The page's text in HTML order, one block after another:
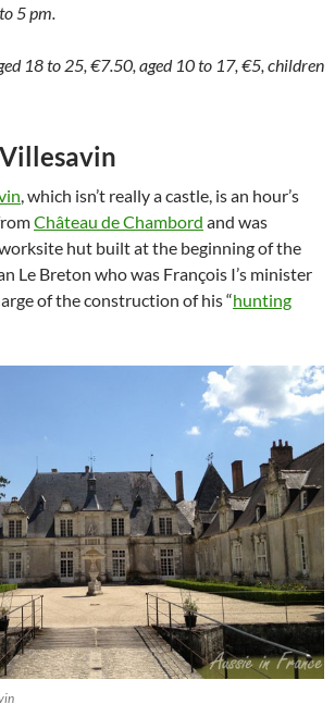
5 pm.
18 to 25, €7.50, aged 10 to 17, €5, children
, which isn’t really a castle, is an hour’s
Château de Chambord and was
hut built at the beginning of the
Le Breton who was François I’s minister
of the construction of his “hunting